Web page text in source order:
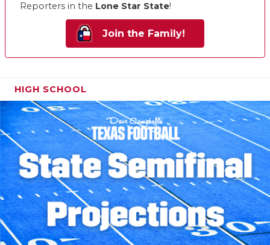
Reporters in the Lone Star State!
Join the Family!
HIGH SCHOOL